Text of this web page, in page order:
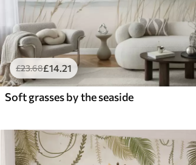
£23.68£14.21
Soft grasses by the seaside